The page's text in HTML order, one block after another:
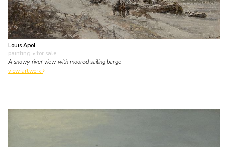
Louis Apol
painting • for sale
A snowy river view with moored sailing barge
view artwork